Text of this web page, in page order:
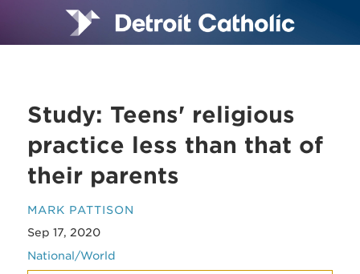
Study: Teens' religious
practice less than that of
their parents
MARK PATTISON
Sep 17, 2020
National/World